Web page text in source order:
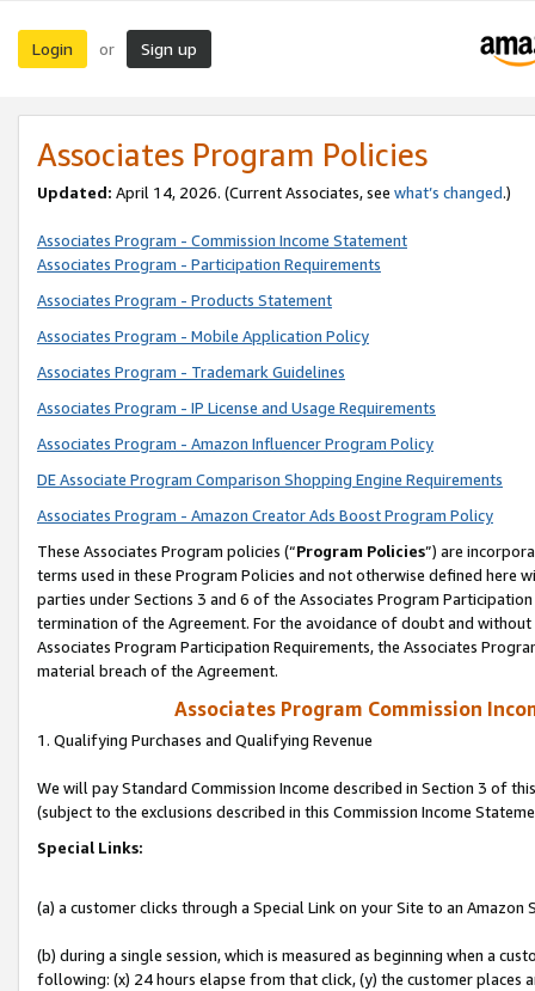
Login or Sign up
Associates Program Policies
Updated: April 14, 2026. (Current Associates, see what’s changed.)
Associates Program - Commission Income Statement
Associates Program - Participation Requirements
Associates Program - Products Statement
Associates Program - Mobile Application Policy
Associates Program - Trademark Guidelines
Associates Program - IP License and Usage Requirements
Associates Program - Amazon Influencer Program Policy
DE Associate Program Comparison Shopping Engine Requirements
Associates Program - Amazon Creator Ads Boost Program Policy
These Associates Program policies (“Program Policies”) are
terms used in these Program Policies and not otherwise defined
parties under Sections 3 and 6 of the Associates Program
termination of the Agreement. For the avoidance of doubt and
Associates Program Participation Requirements, the Associates
material breach of the Agreement.
Associates Program Commission
1. Qualifying Purchases and Qualifying Revenue
We will pay Standard Commission Income described in Section 3 of
(subject to the exclusions described in this Commission Income
Special Links:
(a) a customer clicks through a Special Link on your Site to an Amazon
(b) during a single session, which is measured as beginning when a
following: (x) 24 hours elapse from that click, (y) the customer